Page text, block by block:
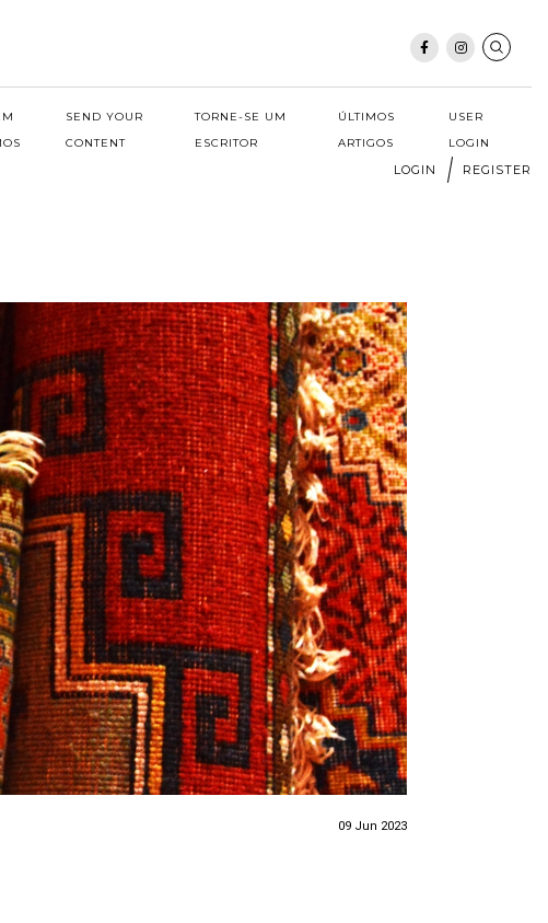
SEND YOUR
CONTENT
TORNE-SE UM
ESCRITOR
ÚLTIMOS
ARTIGOS
USER
LOGIN
LOGIN REGISTER
09 Jun 2023